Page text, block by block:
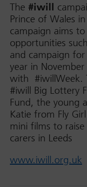
The #iwill
Prince of Wales
campaign aims
opportunities
and campaign
year in
with #iwillWeek.
#iwill Big Lottery
Fund, the young
Katie from Fly
mini films to
carers in Leeds
www.iwill.org.uk